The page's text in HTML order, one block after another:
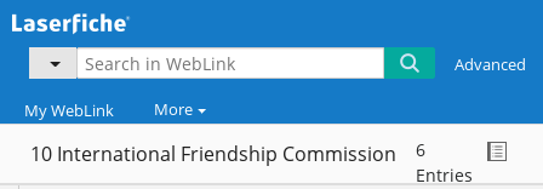
Advanced
My WebLink More
10 International Friendship Commission
6
Entries